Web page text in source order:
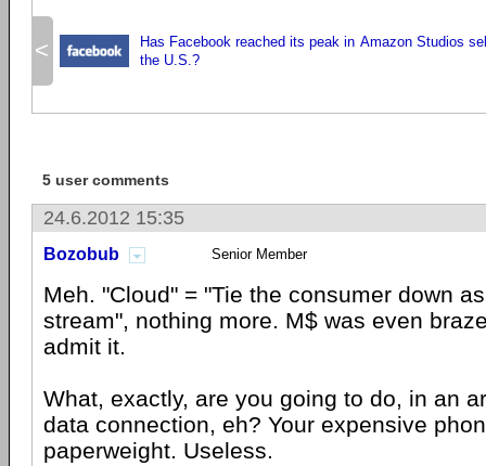
<
Has Facebook reached its peak in
the U.S.?
Amazon Studios
5 user comments
24.6.2012 15:35
Bozobub Senior Member
Meh. "Cloud" = "Tie the consumer down
stream", nothing more. M$ was even
admit it.
What, exactly, are you going to do, in an
data connection, eh? Your expensive
paperweight. Useless.